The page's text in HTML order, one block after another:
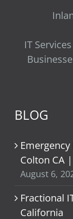
IT
BLOG
Colton CA
August 6,
Fractional
California